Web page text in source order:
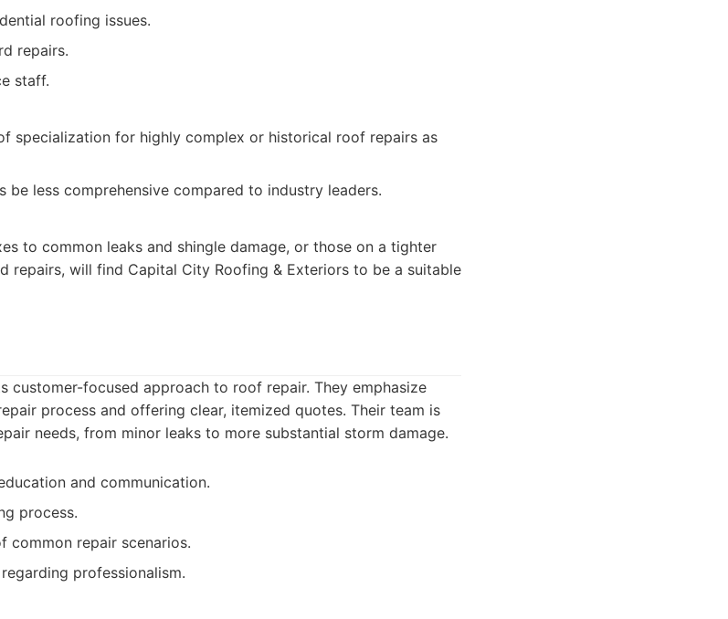
roofing issues.
repairs.
staff.
specialization for highly complex or historical roof repairs as
be less comprehensive compared to industry leaders.
to common leaks and shingle damage, or those on a tighter
repairs, will find Capital City Roofing & Exteriors to be a suitable
customer-focused approach to roof repair. They emphasize
process and offering clear, itemized quotes. Their team is
needs, from minor leaks to more substantial storm damage.
and communication.
process.
common repair scenarios.
professionalism.